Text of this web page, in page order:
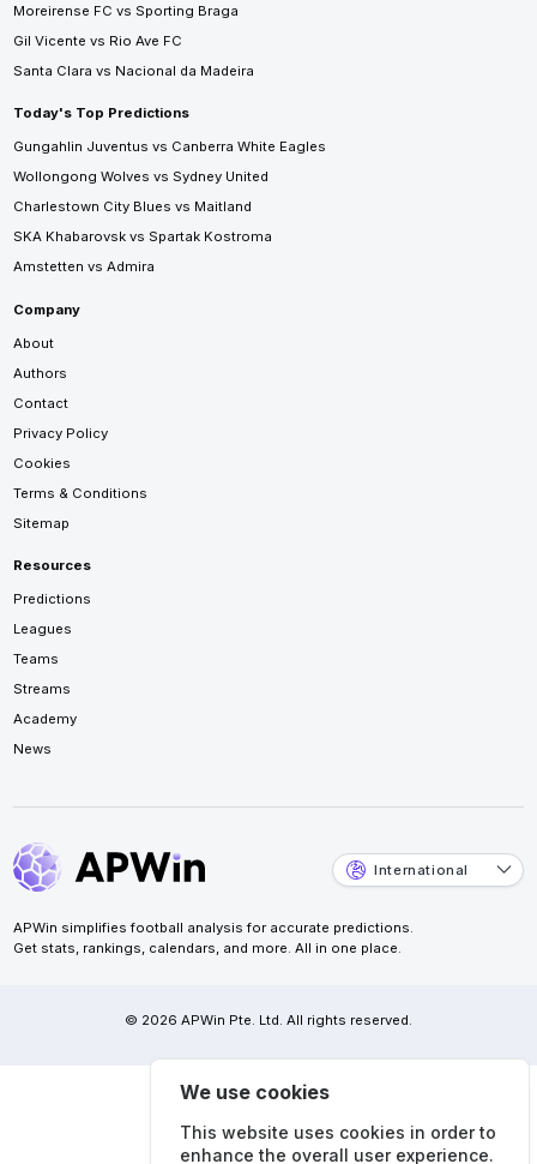
Moreirense FC vs Sporting Braga
Gil Vicente vs Rio Ave FC
Santa Clara vs Nacional da Madeira
Today's Top Predictions
Gungahlin Juventus vs Canberra White Eagles
Wollongong Wolves vs Sydney United
Charlestown City Blues vs Maitland
SKA Khabarovsk vs Spartak Kostroma
Amstetten vs Admira
Company
About
Authors
Contact
Privacy Policy
Cookies
Terms & Conditions
Sitemap
Resources
Predictions
Leagues
Teams
Streams
Academy
News
International
APWin simplifies football analysis for accurate predictions.
Get stats, rankings, calendars, and more. All in one place.
© 2026 APWin Pte. Ltd. All rights reserved.
We use cookies
This website uses cookies in order to
enhance the overall user experience.